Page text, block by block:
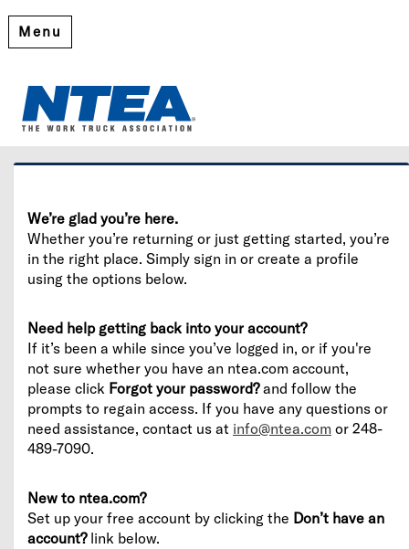
Menu
Please log in or create an account to continue.
We’re glad you’re here.
Whether you’re returning or just getting started, you’re
in the right place. Simply sign in or create a profile
using the options below.
Need help getting back into your account?
If it’s been a while since you’ve logged in, or if you're
not sure whether you have an ntea.com account,
please click Forgot your password?and follow the
prompts to regain access. If you have any questions or
need assistance, contact us at info@ntea.com or 248-
489-7090.
New to ntea.com?
Set up your free account by clicking the Don’t have an
account?link below.